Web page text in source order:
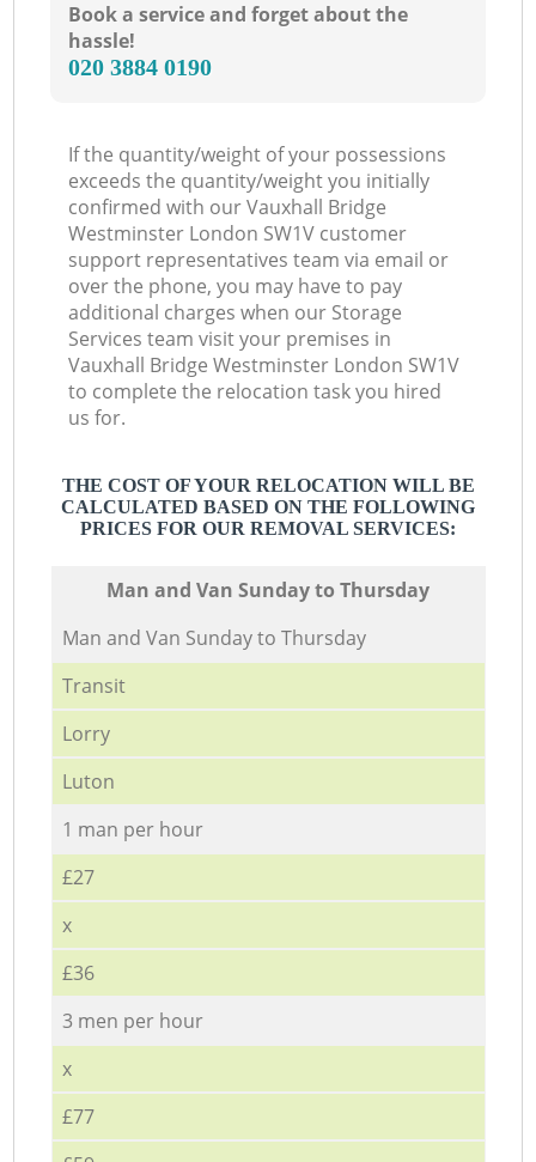
Book a service and forget about the
hassle!
‎020 3884 0190
If the quantity/weight of your possessions
exceeds the quantity/weight you initially
confirmed with our Vauxhall Bridge
Westminster London SW1V customer
support representatives team via email or
over the phone, you may have to pay
additional charges when our Storage
Services team visit your premises in
Vauxhall Bridge Westminster London SW1V
to complete the relocation task you hired
us for.
THE COST OF YOUR RELOCATION WILL BE
CALCULATED BASED ON THE FOLLOWING
PRICES FOR OUR REMOVAL SERVICES:
Мan аnd Van Sunday to Thursday
Мan аnd Van Sunday to Thursday
Transit
Lorry
Luton
1 man per hour
£27
x
£36
3 men per hour
x
£77